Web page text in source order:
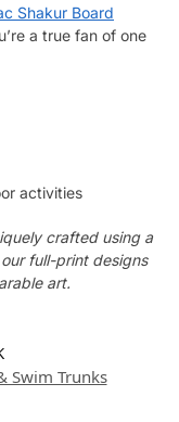
Shakur Board
a true fan of one
activities
crafted using a
full-print designs
art.
Swim Trunks